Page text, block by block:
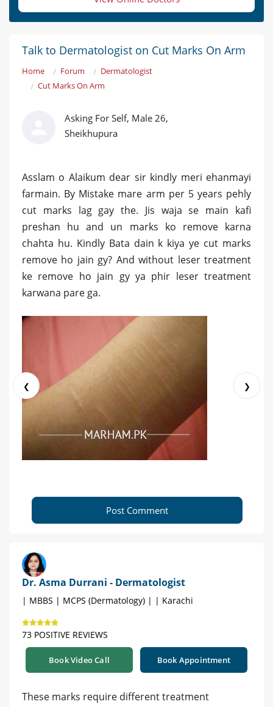
Talk to Dermatologist on Cut Marks On Arm
Home Forum
Dermatologist
Cut Marks On Arm
Asking For Self, Male 26,
Sheikhupura
Asslam o Alaikum dear sir kindly meri ehanmayi
farmain. By Mistake mare arm per 5 years pehly
cut marks lag gay the. Jis waja se main kafi
preshan hu and un marks ko remove karna
chahta hu. Kindly Bata dain k kiya ye cut marks
remove ho jain gy? And without leser treatment
ke remove ho jain gy ya phir leser treatment
karwana pare ga.
❮ ❯
Post Comment
Dr. Asma Durrani - Dermatologist
| MBBS | MCPS (Dermatology) | | Karachi
73 POSITIVE REVIEWS
Book Video Call Book Appointment
These marks require different treatment